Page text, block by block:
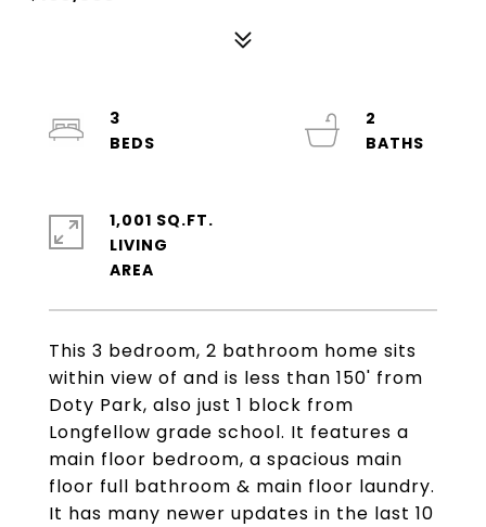
This 3 bedroom, 2 bathroom home sits
within view of and is less than 150' from
Doty Park, also just 1 block from
Longfellow grade school. It features a
main floor bedroom, a spacious main
floor full bathroom & main floor laundry.
It has many newer updates in the last 10
3
2
1,001 SQ.FT.
LIVING